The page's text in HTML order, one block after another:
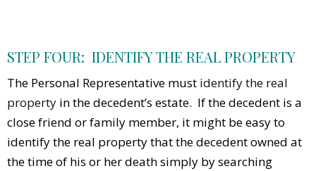
STEP FOUR: IDENTIFY THE REAL PROPERTY
The Personal Representative must identify the real
property in the decedent’s estate. If the decedent is a
close friend or family member, it might be easy to
identify the real property that the decedent owned at
the time of his or her death simply by searching